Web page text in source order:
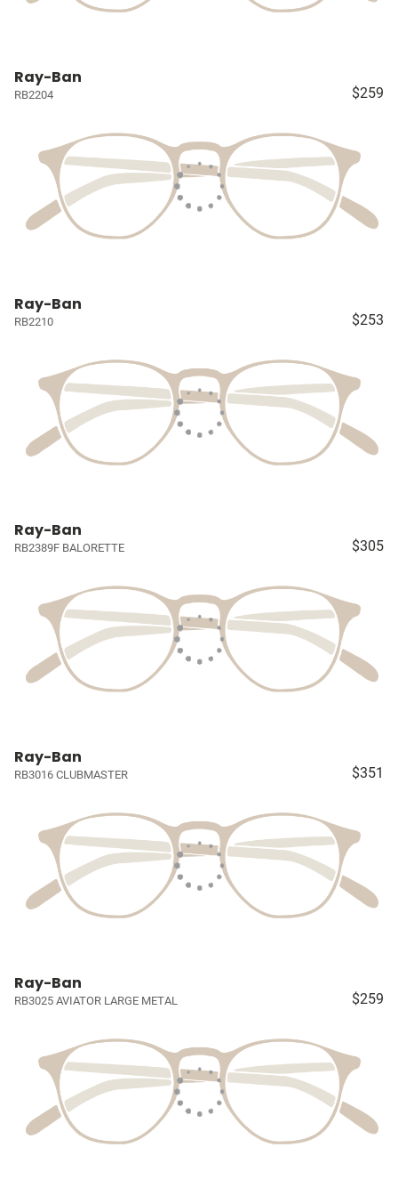
Ray-Ban
RB2204 $259
Ray-Ban
RB2210 $253
Ray-Ban
RB2389F BALORETTE $305
Ray-Ban
RB3016 CLUBMASTER $351
Ray-Ban
RB3025 AVIATOR LARGE METAL $259